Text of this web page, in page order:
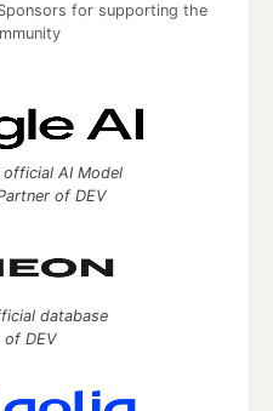
for supporting the
AI Model
of DEV
database
of DEV